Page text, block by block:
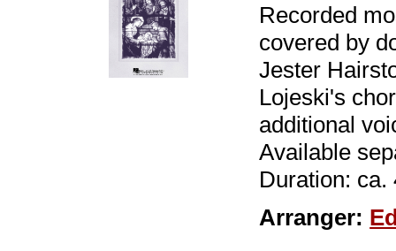
Recorded
covered by
Jester
Lojeski's
additional
Available
Duration: ca.
Arranger: